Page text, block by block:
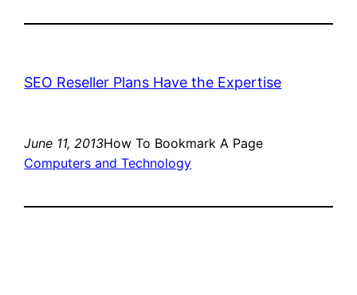
SEO Reseller Plans Have the Expertise
June 11, 2013How To Bookmark A Page
Computers and Technology